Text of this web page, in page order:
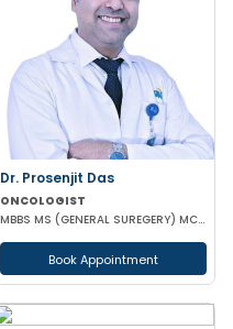
Dr. Prosenjit Das
ONCOLOGIST
MBBS MS (GENERAL SUREGERY) MCH (SURGICAL ONCOLOGY)
Book Appointment